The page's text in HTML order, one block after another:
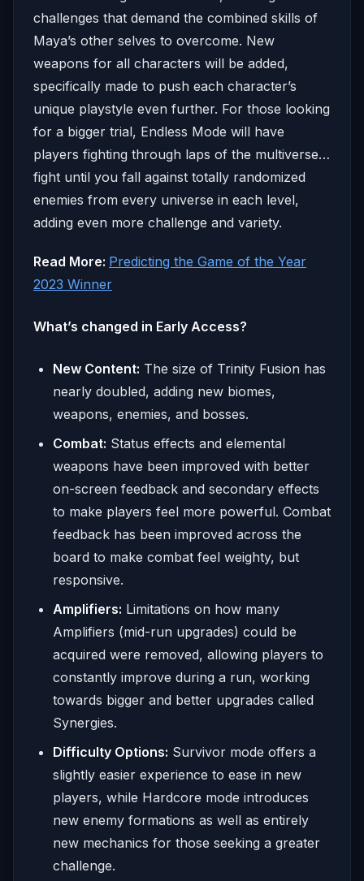
challenges that demand the combined skills of
Maya’s other selves to overcome. New
weapons for all characters will be added,
specifically made to push each character’s
unique playstyle even further. For those looking
for a bigger trial, Endless Mode will have
players fighting through laps of the multiverse…
fight until you fall against totally randomized
enemies from every universe in each level,
adding even more challenge and variety.
Read More: Predicting the Game of the Year
2023 Winner
What’s changed in Early Access?
New Content: The size of Trinity Fusion has
nearly doubled, adding new biomes,
weapons, enemies, and bosses.
Combat: Status effects and elemental
weapons have been improved with better
on-screen feedback and secondary effects
to make players feel more powerful. Combat
feedback has been improved across the
board to make combat feel weighty, but
responsive.
Amplifiers: Limitations on how many
Amplifiers (mid-run upgrades) could be
acquired were removed, allowing players to
constantly improve during a run, working
towards bigger and better upgrades called
Synergies.
Difficulty Options: Survivor mode offers a
slightly easier experience to ease in new
players, while Hardcore mode introduces
new enemy formations as well as entirely
new mechanics for those seeking a greater
challenge.